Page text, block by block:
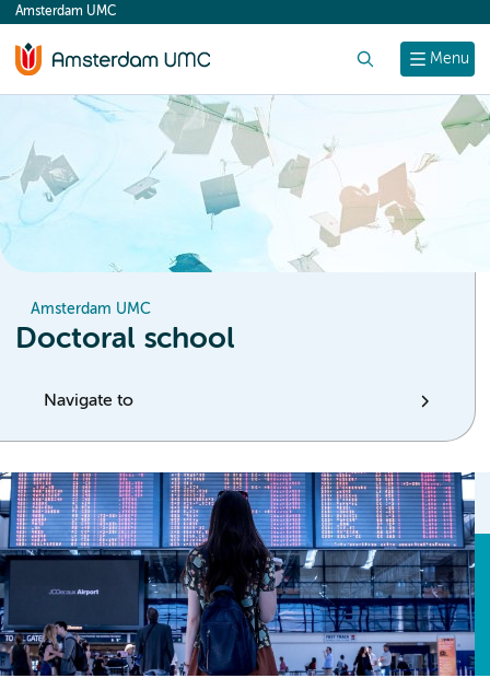
content
Menu
Amsterdam UMC
Amsterdam UMC
Doctoral school
Navigate to